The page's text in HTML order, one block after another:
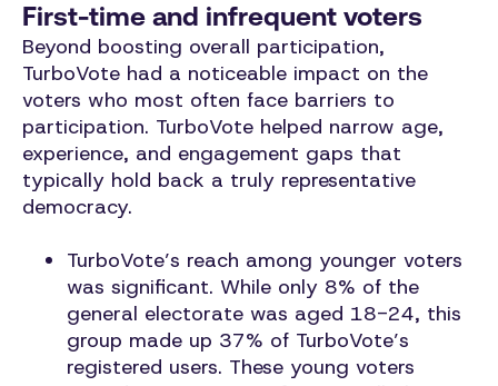
First-time and infrequent voters
Beyond boosting overall participation,
TurboVote had a noticeable impact on the
voters who most often face barriers to
participation. TurboVote helped narrow age,
experience, and engagement gaps that
typically hold back a truly representative
democracy.
TurboVote’s reach among younger voters
was significant. While only 8% of the
general electorate was aged 18-24, this
group made up 37% of TurboVote’s
registered users. These young voters